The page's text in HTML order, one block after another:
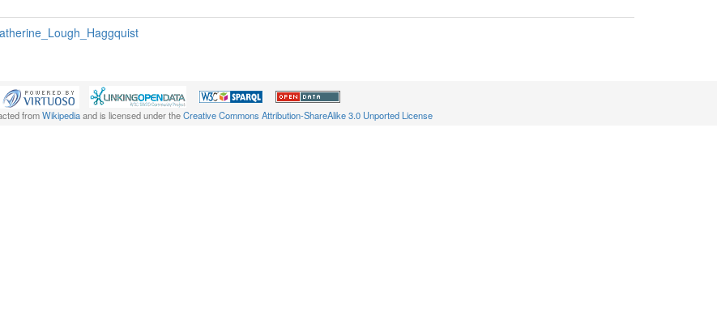
fromWikipediaand is licensed under theCreative Commons Attribution-ShareAlike 3.0 Unported License